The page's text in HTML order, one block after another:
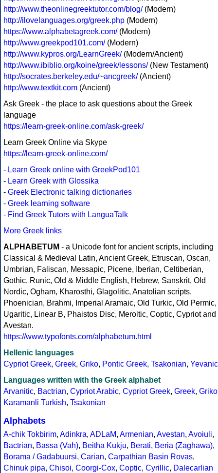
http://www.theonlinegreektutor.com/blog/(Modern)
http://ilovelanguages.org/greek.php (Modern)
https://www.alphabetagreek.com/(Modern)
http://www.greekpod101.com/(Modern)
http://www.kypros.org/LearnGreek/(Modern/Ancient)
http://www.ibiblio.org/koine/greek/lessons/(New Testament)
http://socrates.berkeley.edu/~ancgreek/(Ancient)
http://www.textkit.com (Ancient)
Ask Greek - the place to ask questions about the Greek
language
https://learn-greek-online.com/ask-greek/
Learn Greek Online via Skype
https://learn-greek-online.com/
- Learn Greek online with GreekPod101
- Learn Greek with Glossika
- Greek Electronic talking dictionaries
- Greek learning software
- Find Greek Tutors with LanguaTalk
More Greek links
ALPHABETUM - a Unicode font for ancient scripts, including
Classical & Medieval Latin, Ancient Greek, Etruscan, Oscan,
Umbrian, Faliscan, Messapic, Picene, Iberian, Celtiberian,
Gothic, Runic, Old & Middle English, Hebrew, Sanskrit, Old
Nordic, Ogham, Kharosthi, Glagolitic, Anatolian scripts,
Phoenician, Brahmi, Imperial Aramaic, Old Turkic, Old Permic,
Ugaritic, Linear B, Phaistos Disc, Meroitic, Coptic, Cypriot and
Avestan.
https://www.typofonts.com/alphabetum.html
Hellenic languages
Cypriot Greek, Greek, Griko, Pontic Greek, Tsakonian, Yevanic
Languages written with the Greek alphabet
Arvanitic, Bactrian, Cypriot Arabic, Cypriot Greek, Greek, Griko
Karamanli Turkish, Tsakonian
Alphabets
A-chik Tokbirim, Adinkra, ADLaM, Armenian, Avestan, Avoiuli,
Bactrian, Bassa (Vah), Beitha Kukju, Berati, Beria (Zaghawa),
Borama / Gadabuursi, Carian, Carpathian Basin Rovas,
Chinuk pipa, Chisoi, Coorgi-Cox, Coptic, Cyrillic, Dalecarlian